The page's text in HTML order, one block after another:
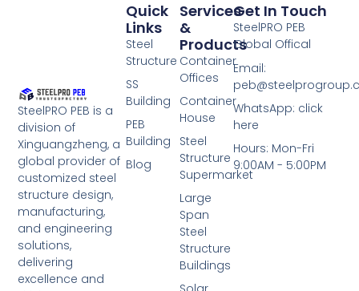
SteelPRO PEB is a
division of
Xinguangzheng, a
global provider of
customized steel
structure design,
manufacturing,
and engineering
solutions,
delivering
excellence and
Services
&
Products
Container
Offices
Container
House
Steel
Structure
Supermarket
Large
Span
Steel
Structure
Buildings
Quick
Links
Steel
Structure
SS
Building
PEB
Building
Blog
Get In Touch
SteelPRO PEB
Global Offical
Email:
WhatsApp: click
here
Hours: Mon-Fri
9:00AM - 5:00PM